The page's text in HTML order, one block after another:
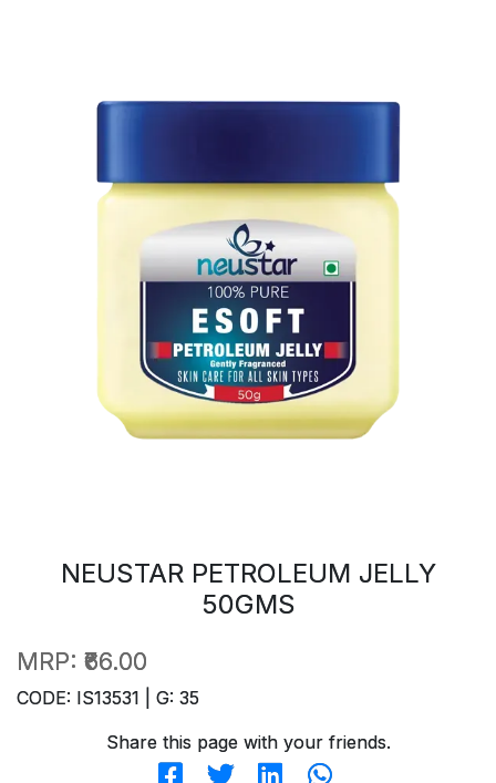
NEUSTAR PETROLEUM JELLY
50GMS
MRP: ₹66.00
CODE: IS13531 | G: 35
Share this page with your friends.